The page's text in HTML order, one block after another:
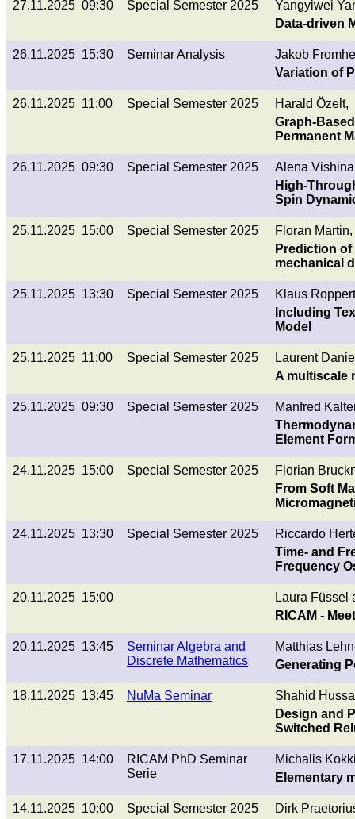
27.11.2025 09:30 Special Semester 2025
Yangyiwei
Data-driven
26.11.2025 15:30 Seminar Analysis
Jakob
Variation of
26.11.2025 11:00 Special Semester 2025
Harald Özelt,
Graph-
Permanent
26.11.2025 09:30 Special Semester 2025
Alena
High-
Spin
25.11.2025 15:00 Special Semester 2025
Floran Martin,
Prediction
mechanical
25.11.2025 13:30 Special Semester 2025
Klaus
Including
Model
25.11.2025 11:00 Special Semester 2025
Laurent
A multiscale
25.11.2025 09:30 Special Semester 2025
Manfred
Element
24.11.2025 15:00 Special Semester 2025
Florian
From Soft
24.11.2025 13:30 Special Semester 2025
Riccardo
Time- and
Frequency
20.11.2025 15:00
Laura Füssel
RICAM -
20.11.2025 13:45
Seminar Algebra and
Discrete Mathematics
Matthias
Generating
18.11.2025 13:45 NuMa Seminar
Shahid
Design and
Switched
17.11.2025 14:00
RICAM PhD Seminar
Serie
Michalis
Elementary
14.11.2025 10:00 Special Semester 2025
Dirk